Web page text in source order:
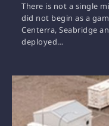
There is not a single
did not begin as a
Centerra, Seabridge
deployed…